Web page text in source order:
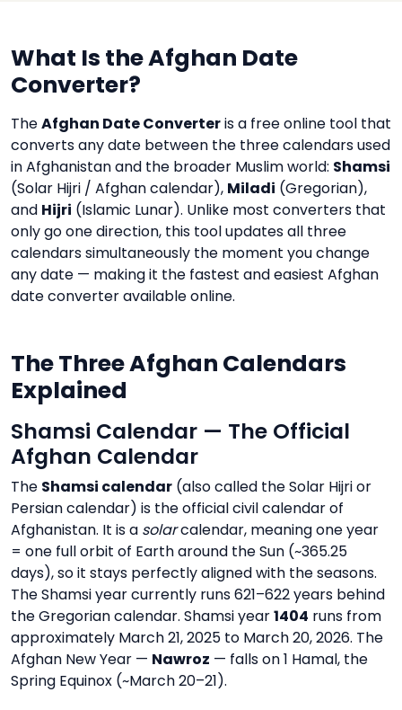
What Is the Afghan Date
Converter?
TheAfghan Date Converteris a free online tool that
converts any date between the three calendars used
in Afghanistan and the broader Muslim world: Shamsi
(Solar Hijri / Afghan calendar), Miladi (Gregorian),
and Hijri (Islamic Lunar). Unlike most converters that
only go one direction, this tool updates all three
calendars simultaneously the moment you change
any date — making it the fastest and easiest Afghan
date converter available online.
The Three Afghan Calendars
Explained
Shamsi Calendar — The Official
Afghan Calendar
The Shamsi calendar (also called the Solar Hijri or
Persian calendar) is the official civil calendar of
Afghanistan. It is a solarcalendar, meaning one year
= one full orbit of Earth around the Sun (~365.25
days), so it stays perfectly aligned with the seasons.
The Shamsi year currently runs 621–622 years behind
the Gregorian calendar. Shamsi year1404 runs from
approximately March 21, 2025 to March 20, 2026. The
Afghan New Year — Nawroz — falls on 1 Hamal, the
Spring Equinox (~March 20–21).